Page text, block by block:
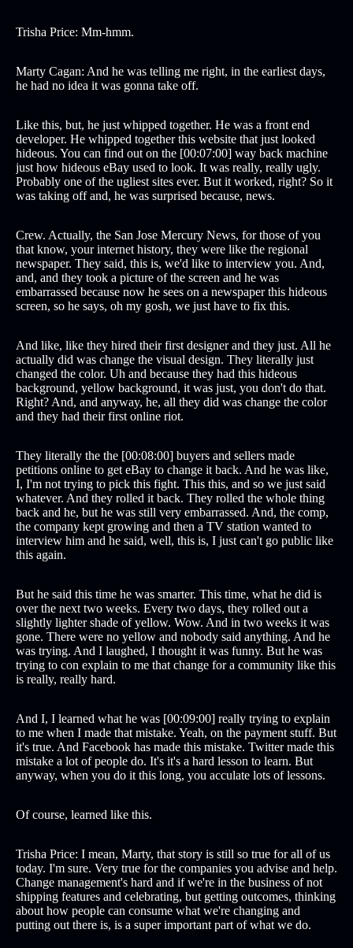
Trisha Price: Mm-hmm.
Marty Cagan: And he was telling me right, in the earliest days,
he had no idea it was gonna take off.
Like this, but, he just whipped together. He was a front end
developer. He whipped together this website that just looked
hideous. You can find out on the [00:07:00] way back machine
just how hideous eBay used to look. It was really, really ugly.
Probably one of the ugliest sites ever. But it worked, right? So it
was taking off and, he was surprised because, news.
Crew. Actually, the San Jose Mercury News, for those of you
that know, your internet history, they were like the regional
newspaper. They said, this is, we'd like to interview you. And,
and, and they took a picture of the screen and he was
embarrassed because now he sees on a newspaper this hideous
screen, so he says, oh my gosh, we just have to fix this.
And like, like they hired their first designer and they just. All he
actually did was change the visual design. They literally just
changed the color. Uh and because they had this hideous
background, yellow background, it was just, you don't do that.
Right? And, and anyway, he, all they did was change the color
and they had their first online riot.
They literally the the [00:08:00] buyers and sellers made
petitions online to get eBay to change it back. And he was like,
I, I'm not trying to pick this fight. This this, and so we just said
whatever. And they rolled it back. They rolled the whole thing
back and he, but he was still very embarrassed. And, the comp,
the company kept growing and then a TV station wanted to
interview him and he said, well, this is, I just can't go public like
this again.
But he said this time he was smarter. This time, what he did is
over the next two weeks. Every two days, they rolled out a
slightly lighter shade of yellow. Wow. And in two weeks it was
gone. There were no yellow and nobody said anything. And he
was trying. And I laughed, I thought it was funny. But he was
trying to con explain to me that change for a community like this
is really, really hard.
And I, I learned what he was [00:09:00] really trying to explain
to me when I made that mistake. Yeah, on the payment stuff. But
it's true. And Facebook has made this mistake. Twitter made this
mistake a lot of people do. It's it's a hard lesson to learn. But
anyway, when you do it this long, you acculate lots of lessons.
Of course, learned like this.
Trisha Price: I mean, Marty, that story is still so true for all of us
today. I'm sure. Very true for the companies you advise and help.
Change management's hard and if we're in the business of not
shipping features and celebrating, but getting outcomes, thinking
about how people can consume what we're changing and
putting out there is, is a super important part of what we do.